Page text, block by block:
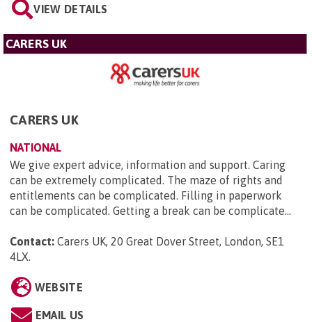
VIEW DETAILS
CARERS UK
CARERS UK
NATIONAL
We give expert advice, information and support. Caring
can be extremely complicated. The maze of rights and
entitlements can be complicated. Filling in paperwork
can be complicated. Getting a break can be complicate...
Contact: Carers UK, 20 Great Dover Street, London, SE1
4LX.
WEBSITE
EMAIL US